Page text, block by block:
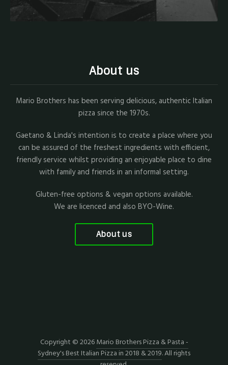
About us
Mario Brothers has been serving delicious, authentic Italian
pizza since the 1970s.
Gaetano & Linda's intention is to create a place where you
can be assured of the freshest ingredients with efficient,
friendly service whilst providing an enjoyable place to dine
with family and friends in an informal setting.
Gluten-free options & vegan options available.
We are licenced and also BYO-Wine.
About us
Copyright © 2026Mario Brothers Pizza & Pasta -
Sydney's Best Italian Pizza in 2018 & 2019. All rights